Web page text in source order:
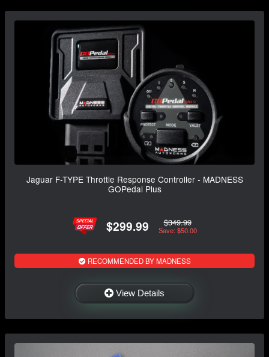
Jaguar F-TYPE Throttle Response Controller - MADNESS
GOPedal Plus
$299.99 $349.99
Save: $50.00
RECOMMENDED BY MADNESS
View Details